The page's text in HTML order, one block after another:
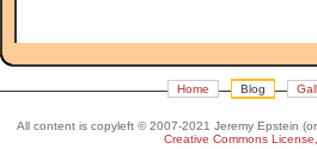
Home Blog
All content is copyleft © 2007-2021 Jeremy Epstein
Creative Commons